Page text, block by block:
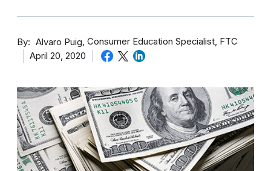
By Alvaro Puig Consumer Education Specialist, FTC
April 20, 2020